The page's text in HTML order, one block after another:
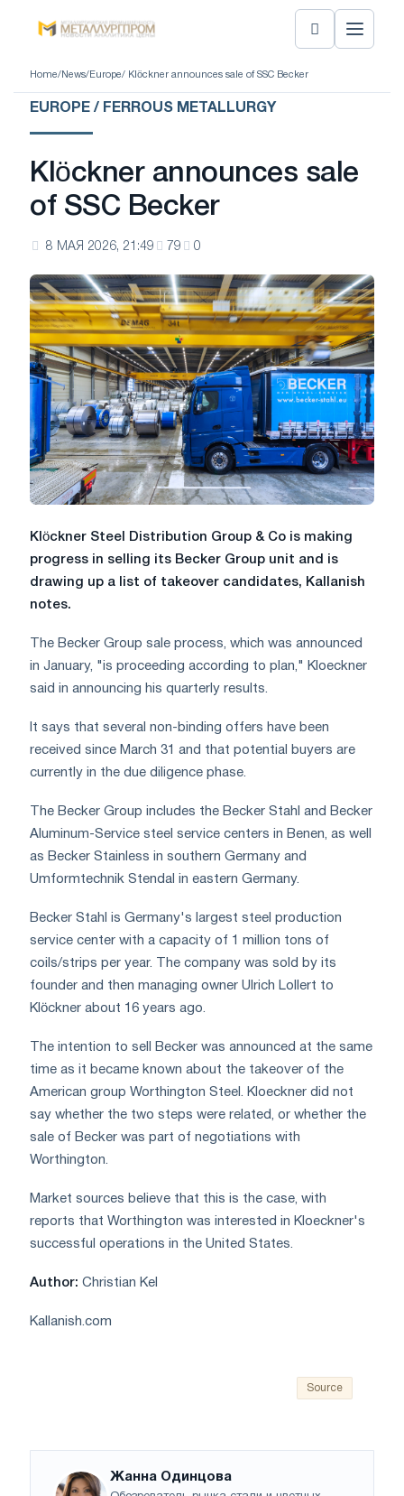
Home/ News/ Europe/ Klöckner announces sale of SSC Becker
EUROPE / FERROUS METALLURGY
Klöckner announces sale
of SSC Becker
8 МАЯ 2026, 21:49 79 0
Klöckner Steel Distribution Group & Co is making
progress in selling its Becker Group unit and is
drawing up a list of takeover candidates, Kallanish
notes.
The Becker Group sale process, which was announced
in January, "is proceeding according to plan," Kloeckner
said in announcing his quarterly results.
It says that several non-binding offers have been
received since March 31 and that potential buyers are
currently in the due diligence phase.
The Becker Group includes the Becker Stahl and Becker
Aluminum-Service steel service centers in Benen, as well
as Becker Stainless in southern Germany and
Umformtechnik Stendal in eastern Germany.
Becker Stahl is Germany's largest steel production
service center with a capacity of 1 million tons of
coils/strips per year. The company was sold by its
founder and then managing owner Ulrich Lollert to
Klöckner about 16 years ago.
The intention to sell Becker was announced at the same
time as it became known about the takeover of the
American group Worthington Steel. Kloeckner did not
say whether the two steps were related, or whether the
sale of Becker was part of negotiations with
Worthington.
Market sources believe that this is the case, with
reports that Worthington was interested in Kloeckner's
successful operations in the United States.
Author: Christian Kel
Kallanish.com
Source
Жанна Одинцова